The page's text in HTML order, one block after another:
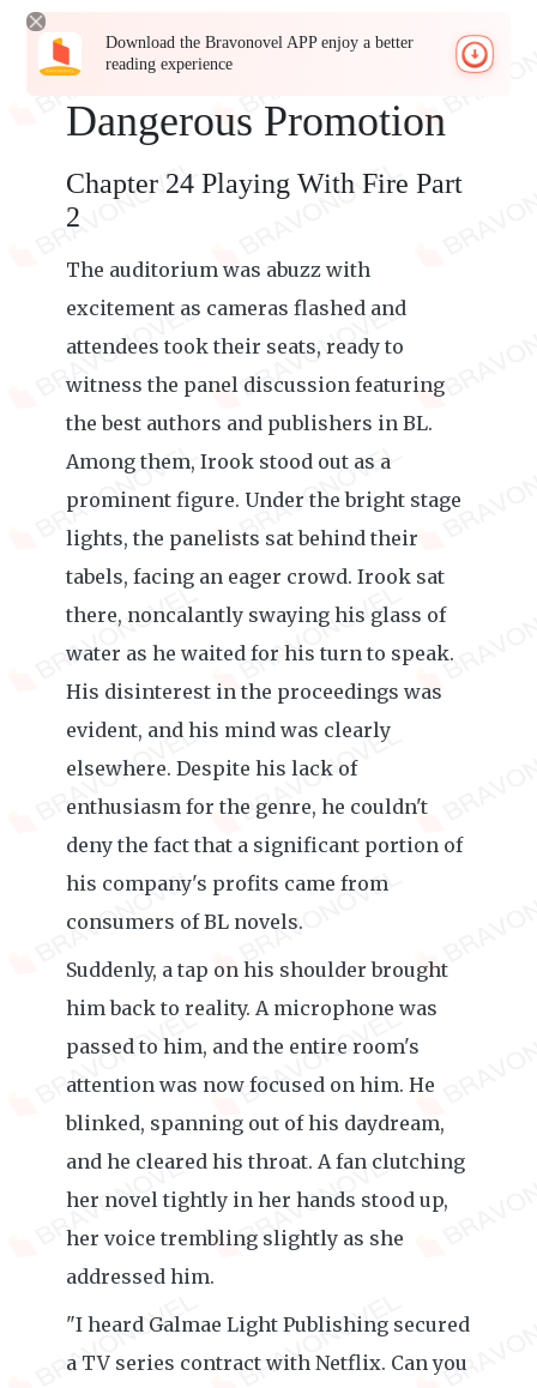
Download the Bravonovel APP enjoy a better
reading experience
Dangerous Promotion
Chapter 24 Playing With Fire Part
2
The auditorium was abuzz with
excitement as cameras flashed and
attendees took their seats, ready to
witness the panel discussion featuring
the best authors and publishers in BL.
Among them, Irook stood out as a
prominent figure. Under the bright stage
lights, the panelists sat behind their
tabels, facing an eager crowd. Irook sat
there, noncalantly swaying his glass of
water as he waited for his turn to speak.
His disinterest in the proceedings was
evident, and his mind was clearly
elsewhere. Despite his lack of
enthusiasm for the genre, he couldn't
deny the fact that a significant portion of
his company's profits came from
consumers of BL novels.
Suddenly, a tap on his shoulder brought
him back to reality. A microphone was
passed to him, and the entire room's
attention was now focused on him. He
blinked, spanning out of his daydream,
and he cleared his throat. A fan clutching
her novel tightly in her hands stood up,
her voice trembling slightly as she
addressed him.
"I heard Galmae Light Publishing secured
a TV series contract with Netflix. Can you